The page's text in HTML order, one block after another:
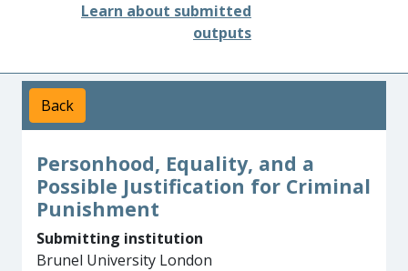
Learn about submitted
outputs
Back
Personhood, Equality, and a
Possible Justification for Criminal
Punishment
Submitting institution
Brunel University London